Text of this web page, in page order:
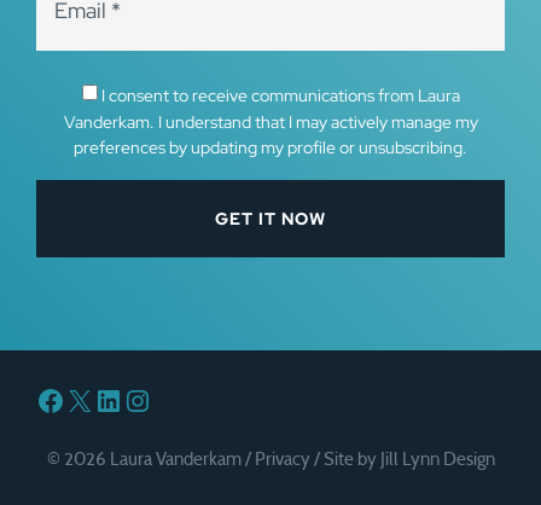
I consent to receive communications from Laura
Vanderkam. I understand that I may actively manage my
preferences by updating my profile or unsubscribing.
Facebook
X LinkedIn
Instagram
© 2026 Laura Vanderkam / Privacy/ Site by Jill Lynn Design